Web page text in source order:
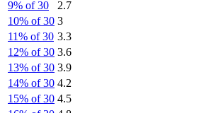
9% of 30
2.7
10% of 30 3
11% of 30 3.3
12% of 30 3.6
13% of 30 3.9
14% of 30 4.2
15% of 30 4.5